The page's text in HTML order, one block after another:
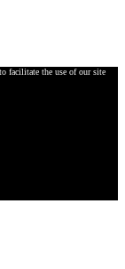
facilitate the use of our site